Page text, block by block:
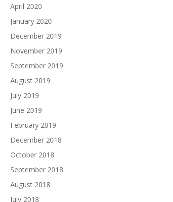
April 2020
January 2020
December 2019
November 2019
September 2019
August 2019
July 2019
June 2019
February 2019
December 2018
October 2018
September 2018
August 2018
July 2018